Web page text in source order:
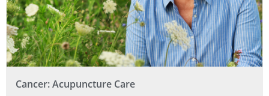
Cancer: Acupuncture Care